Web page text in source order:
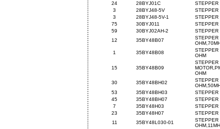
24
28BYJ01C
STEPPER
3
28BYJ48-5V
STEPPER
3
28BYJ48-5V-1
STEPPER
75
30BYJ011
STEPPER
59
30BYJ02AH-2
STEPPER
12
35BY48B07
STEPPER
1
35BY48B08
STEPPER
OHM
15 35BY48B09
STEPPER
OHM
30
35BY48BH02
STEPPER
53
35BY48BH03
STEPPER
45
35BY48BH07
STEPPER
7
35BY48H03
STEPPER
23
35BY48H07
STEPPER
11
35BY48L030-01
STEPPER
OHM,11MH